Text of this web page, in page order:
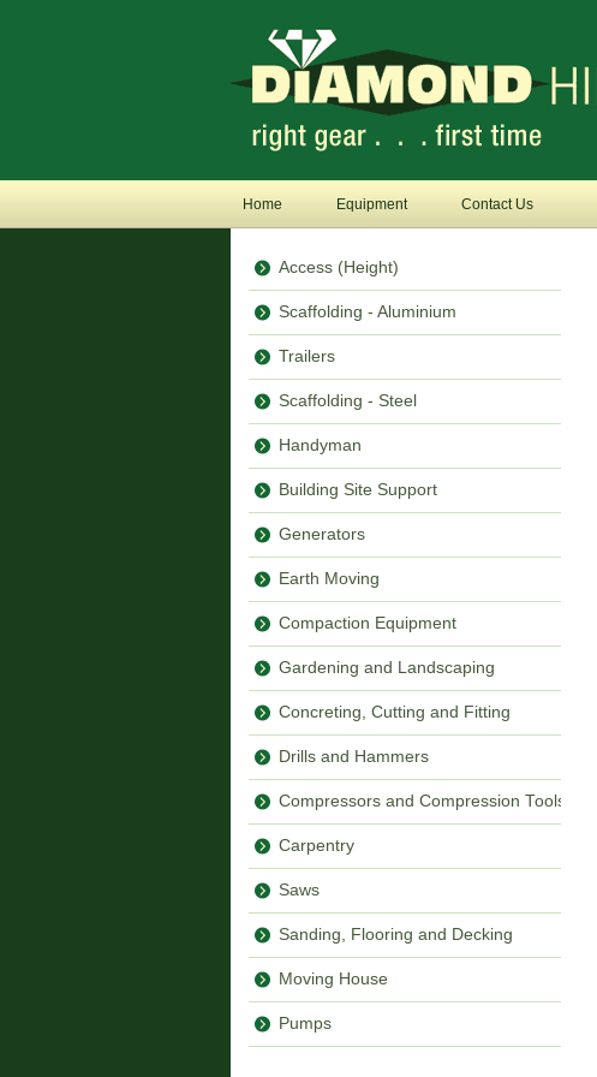
Home Equipment Contact Us
Access (Height)
Scaffolding - Aluminium
Trailers
Scaffolding - Steel
Handyman
Building Site Support
Generators
Earth Moving
Compaction Equipment
Gardening and Landscaping
Concreting, Cutting and Fitting
Drills and Hammers
Compressors and Compression Tools
Carpentry
Saws
Sanding, Flooring and Decking
Moving House
Pumps